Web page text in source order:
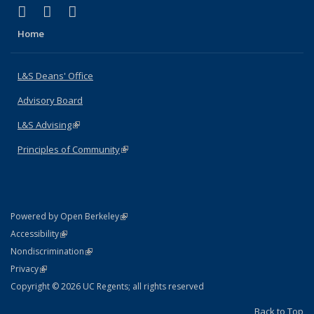
X (formerly Twitter)
(link is external)
LinkedIn
(link is external)
Home
L&S Deans' Office
Advisory Board
L&S Advising(link is external)
Principles of Community(link is external)
Powered by Open Berkeley(link is external)
AccessibilityStatement
(link is external)
NondiscriminationPolicy Statement
(link is external)
PrivacyStatement
(link is external)
Copyright © 2026 UC Regents; all rights reserved